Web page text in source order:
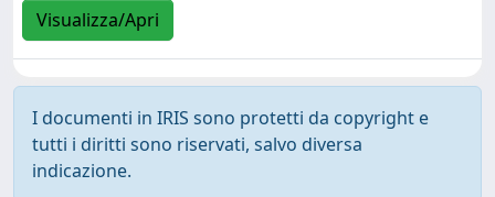
Visualizza/Apri
I documenti in IRIS sono protetti da copyright e
tutti i diritti sono riservati, salvo diversa
indicazione.